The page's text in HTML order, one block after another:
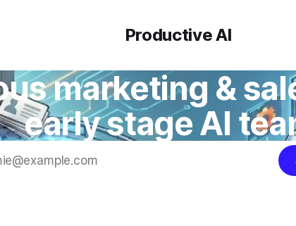
Productive AI
marketing &
early stage AI